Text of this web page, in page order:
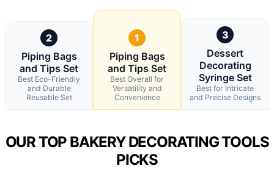
2
Piping Bags
and Tips Set
Best Eco-Friendly
and Durable
Reusable Set
1
Piping Bags
and Tips Set
Best Overall for
Versatility and
Convenience
3
Dessert
Decorating
Syringe Set
Best for Intricate
and Precise Designs
OUR TOP BAKERY DECORATING TOOLS
PICKS